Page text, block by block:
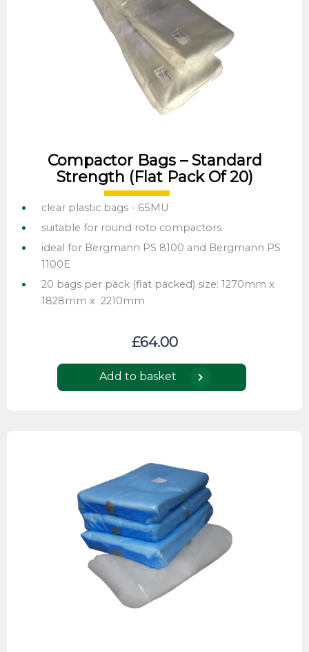
Compactor Bags – Standard
Strength (flat Pack Of 20)
clear plastic bags - 65MU
suitable for round roto compactors
ideal for Bergmann PS 8100 and Bergmann PS
1100E
20 bags per pack (flat packed) size: 1270mm x
1828mm x 2210mm
£64.00
Add to basket